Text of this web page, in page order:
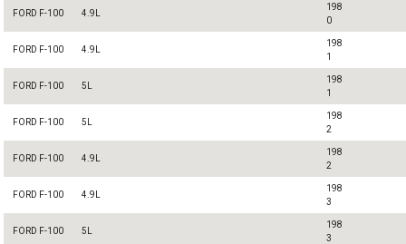
FORD F-100 4.9L
198
0
FORD F-100 4.9L
198
1
FORD F-100 5L
198
1
FORD F-100 5L
198
2
FORD F-100 4.9L
198
2
FORD F-100 4.9L
198
3
FORD F-100 5L
198
3